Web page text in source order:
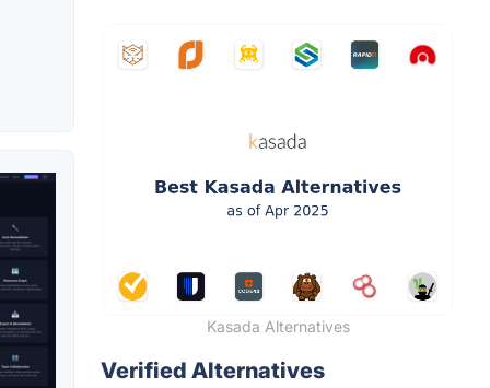
Kasada Alternatives
Verified Alternatives